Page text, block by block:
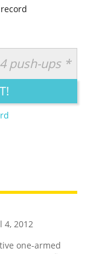
CREATIVE
push-ups *
4, 2012
one-armed